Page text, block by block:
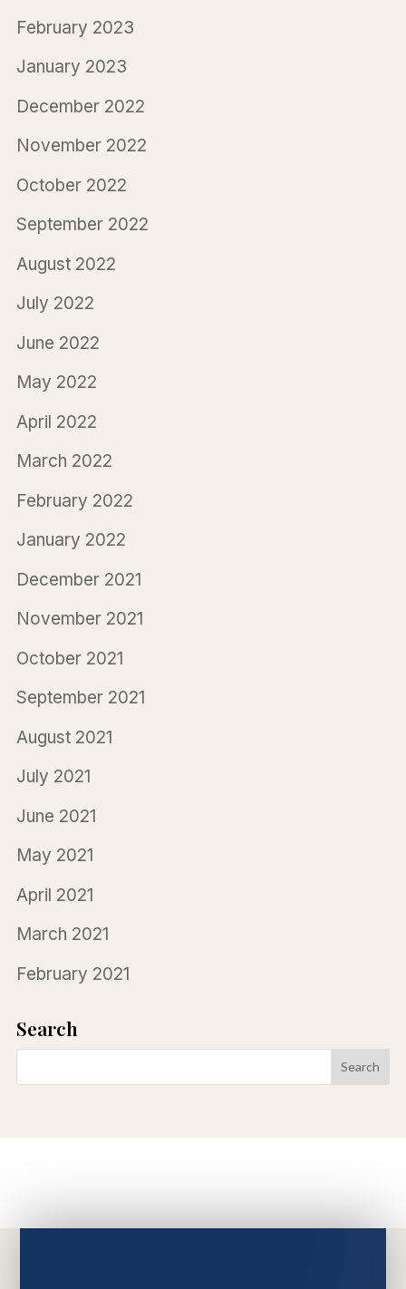
February 2023
January 2023
December 2022
November 2022
October 2022
September 2022
August 2022
July 2022
June 2022
May 2022
April 2022
March 2022
February 2022
January 2022
December 2021
November 2021
October 2021
September 2021
August 2021
July 2021
June 2021
May 2021
April 2021
March 2021
February 2021
Search